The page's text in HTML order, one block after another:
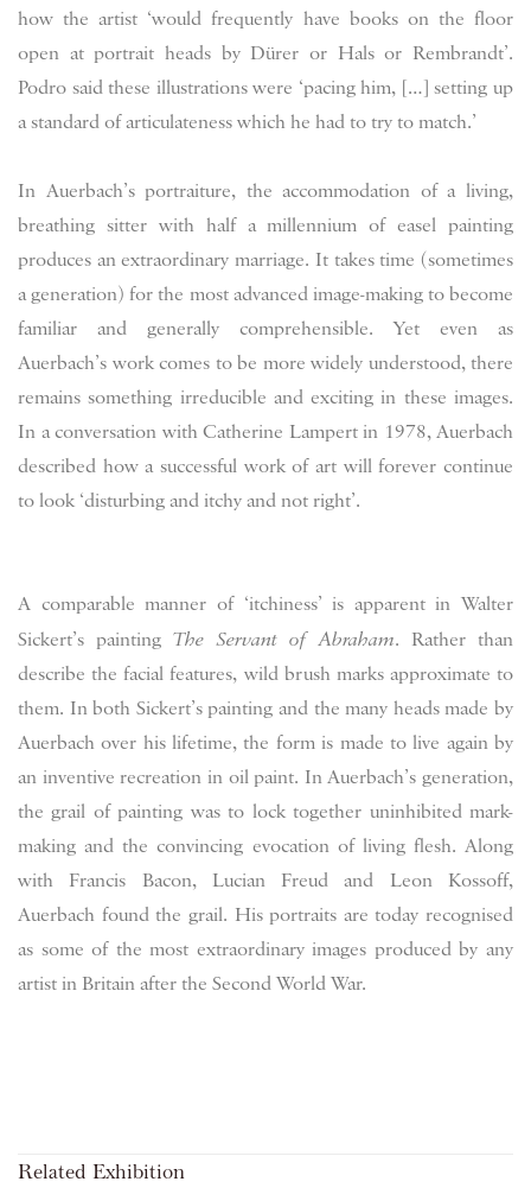
how the artist ‘would frequently have books on the floor
open at portrait heads by Dürer or Hals or Rembrandt’.
Podro said these illustrations were ‘pacing him, […] setting up
a standard of articulateness which he had to try to match.’
In Auerbach’s portraiture, the accommodation of a living,
breathing sitter with half a millennium of easel painting
produces an extraordinary marriage. It takes time (sometimes
a generation) for the most advanced image-making to become
familiar and generally comprehensible. Yet even as
Auerbach’s work comes to be more widely understood, there
remains something irreducible and exciting in these images.
In a conversation with Catherine Lampert in 1978, Auerbach
described how a successful work of art will forever continue
to look ‘disturbing and itchy and not right’.
A comparable manner of ‘itchiness’ is apparent in Walter
Sickert’s painting The Servant of Abraham. Rather than
describe the facial features, wild brush marks approximate to
them. In both Sickert’s painting and the many heads made by
Auerbach over his lifetime, the form is made to live again by
an inventive recreation in oil paint. In Auerbach’s generation,
the grail of painting was to lock together uninhibited mark-
making and the convincing evocation of living flesh. Along
with Francis Bacon, Lucian Freud and Leon Kossoff,
Auerbach found the grail. His portraits are today recognised
as some of the most extraordinary images produced by any
artist in Britain after the Second World War.
Related Exhibition